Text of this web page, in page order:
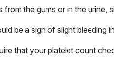
from the gums or in the urine,
be a sign of slight bleeding
that your platelet count